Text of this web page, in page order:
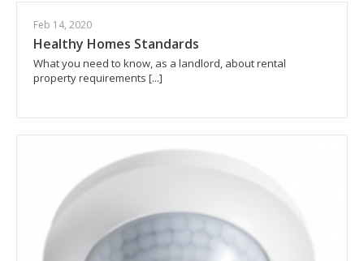
Feb 14, 2020
Healthy Homes Standards
What you need to know, as a landlord, about rental
property requirements [...]